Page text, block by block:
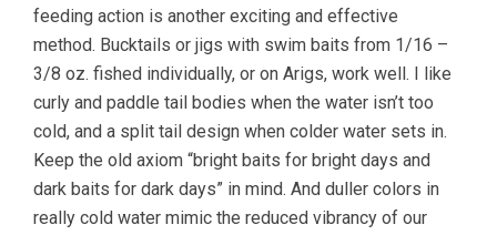
feeding action is another exciting and effective
method. Bucktails or jigs with swim baits from 1/16 –
3/8 oz. fished individually, or on Arigs, work well. I like
curly and paddle tail bodies when the water isn’t too
cold, and a split tail design when colder water sets in.
Keep the old axiom “bright baits for bright days and
dark baits for dark days” in mind. And duller colors in
really cold water mimic the reduced vibrancy of our